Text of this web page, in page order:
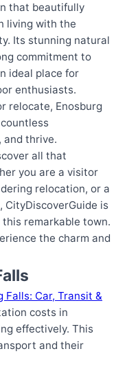
that beautifully
living with the
Its stunning natural
commitment to
ideal place for
enthusiasts.
relocate, Enosburg
and thrive.
all that
you are a visitor
relocation, or a
CityDiscoverGuide is
remarkable town.
the charm and
Car, Transit &
costs in
effectively. This
and their